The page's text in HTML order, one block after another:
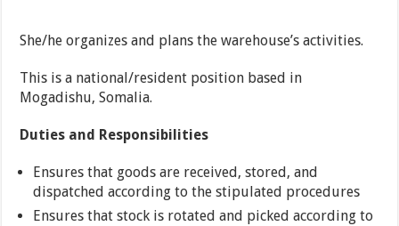
She/he organizes and plans the warehouse’s activities.
This is a national/resident position based in
Mogadishu, Somalia.
Duties and Responsibilities
Ensures that goods are received, stored, and
dispatched according to the stipulated procedures
Ensures that stock is rotated and picked according to